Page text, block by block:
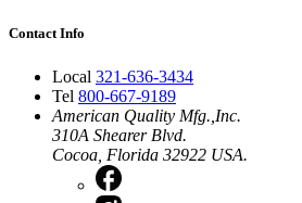
Contact Info
Local 321-636-3434
Tel 800-667-9189
American Quality Mfg.,Inc.
310A Shearer Blvd.
Cocoa, Florida 32922 USA.